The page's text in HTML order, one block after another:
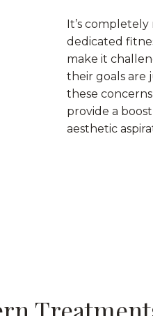
It’s
dedicated
make it
their goals are
these
provide a
aesthetic